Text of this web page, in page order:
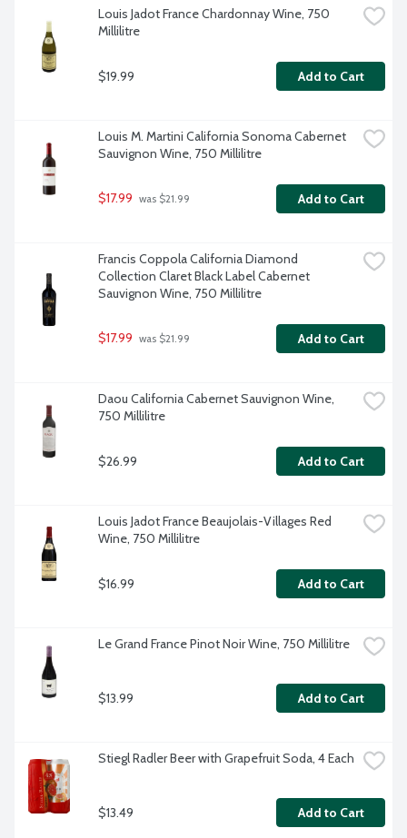
Louis Jadot France Chardonnay Wine, 750
Millilitre
$19.99 Add to Cart
Louis M. Martini California Sonoma Cabernet
Sauvignon Wine, 750 Millilitre
$17.99 was $21.99 Add to Cart
Francis Coppola California Diamond
Collection Claret Black Label Cabernet
Sauvignon Wine, 750 Millilitre
$17.99 was $21.99 Add to Cart
Daou California Cabernet Sauvignon Wine,
750 Millilitre
$26.99 Add to Cart
Louis Jadot France Beaujolais-Villages Red
Wine, 750 Millilitre
$16.99 Add to Cart
Le Grand France Pinot Noir Wine, 750 Millilitre
$13.99 Add to Cart
Stiegl Radler Beer with Grapefruit Soda, 4 Each
$13.49 Add to Cart